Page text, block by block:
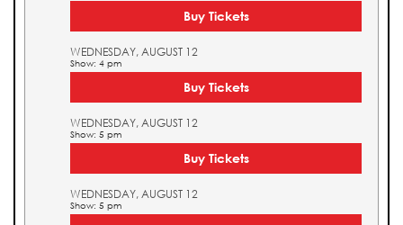
Buy Tickets
WEDNESDAY, AUGUST 12
Show: 4 pm
Buy Tickets
WEDNESDAY, AUGUST 12
Show: 5 pm
Buy Tickets
WEDNESDAY, AUGUST 12
Show: 5 pm